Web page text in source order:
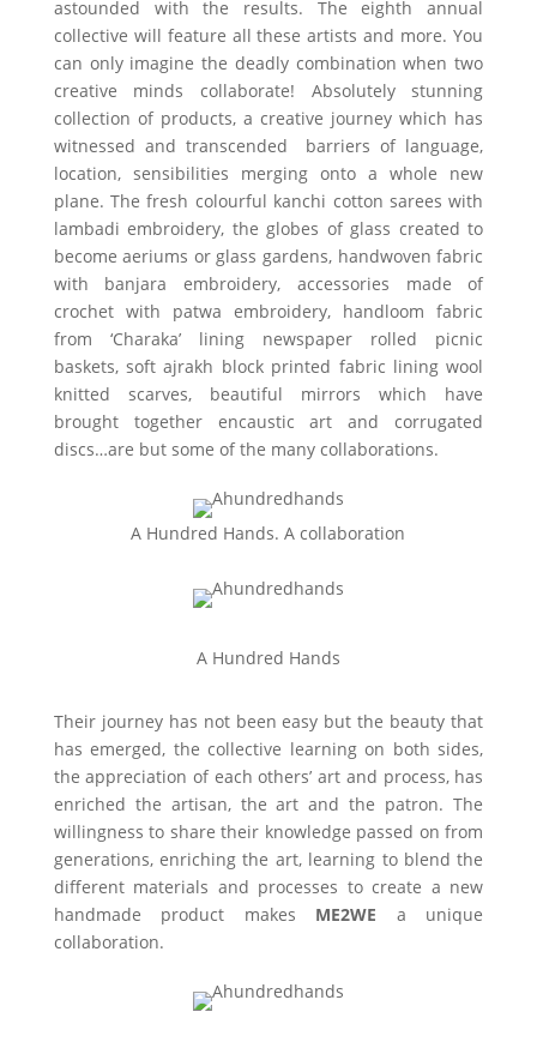
astounded with the results. The eighth annual
collective will feature all these artists and more. You
can only imagine the deadly combination when two
creative minds collaborate! Absolutely stunning
collection of products, a creative journey which has
witnessed and transcended barriers of language,
location, sensibilities merging onto a whole new
plane. The fresh colourful kanchi cotton sarees with
lambadi embroidery, the globes of glass created to
become aeriums or glass gardens, handwoven fabric
with banjara embroidery, accessories made of
crochet with patwa embroidery, handloom fabric
from ‘Charaka’ lining newspaper rolled picnic
baskets, soft ajrakh block printed fabric lining wool
knitted scarves, beautiful mirrors which have
brought together encaustic art and corrugated
discs…are but some of the many collaborations.
A Hundred Hands. A collaboration
A Hundred Hands
Their journey has not been easy but the beauty that
has emerged, the collective learning on both sides,
the appreciation of each others’ art and process, has
enriched the artisan, the art and the patron. The
willingness to share their knowledge passed on from
generations, enriching the art, learning to blend the
different materials and processes to create a new
handmade product makes ME2WE a unique
collaboration.